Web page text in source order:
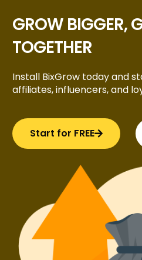
GROW BIGGER,
TOGETHER
Install BixGrow today and
affiliates, influencers, and
Start for FREE
Try